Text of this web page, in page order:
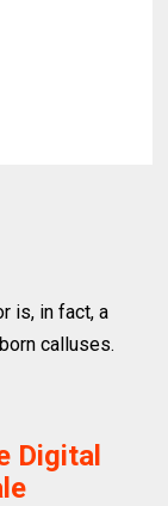
is, in fact, a
calluses.
Digital